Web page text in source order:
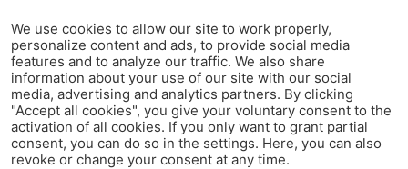
We use cookies to allow our site to work properly,
personalize content and ads, to provide social media
features and to analyze our traffic. We also share
information about your use of our site with our social
media, advertising and analytics partners. By clicking
"Accept all cookies", you give your voluntary consent to the
activation of all cookies. If you only want to grant partial
consent, you can do so in the settings. Here, you can also
revoke or change your consent at any time.